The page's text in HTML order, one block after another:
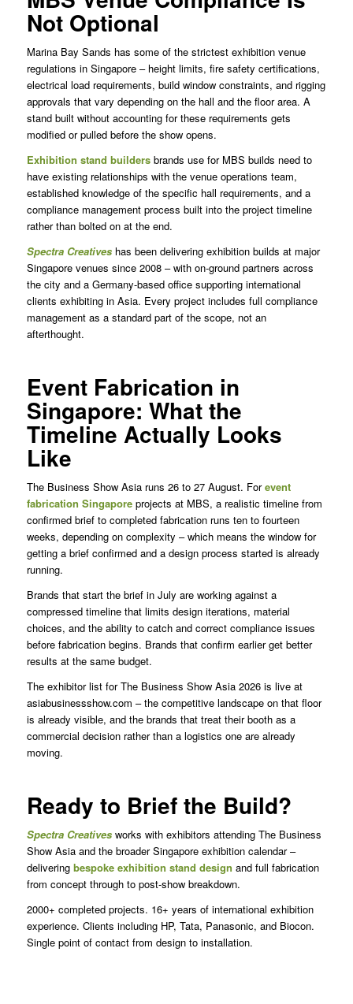
Not Optional
Marina Bay Sands has some of the strictest exhibition venue
regulations in Singapore – height limits, fire safety certifications,
electrical load requirements, build window constraints, and rigging
approvals that vary depending on the hall and the floor area. A
stand built without accounting for these requirements gets
modified or pulled before the show opens.
Exhibition stand buildersbrands use for MBS builds need to
have existing relationships with the venue operations team,
established knowledge of the specific hall requirements, and a
compliance management process built into the project timeline
rather than bolted on at the end.
Spectra Creativeshas been delivering exhibition builds at major
Singapore venues since 2008 – with on-ground partners across
the city and a Germany-based office supporting international
clients exhibiting in Asia. Every project includes full compliance
management as a standard part of the scope, not an
afterthought.
Event Fabrication in
Singapore: What the
Timeline Actually Looks
Like
The Business Show Asia runs 26 to 27 August. Forevent
fabrication Singaporeprojects at MBS, a realistic timeline from
confirmed brief to completed fabrication runs ten to fourteen
weeks, depending on complexity – which means the window for
getting a brief confirmed and a design process started is already
running.
Brands that start the brief in July are working against a
compressed timeline that limits design iterations, material
choices, and the ability to catch and correct compliance issues
before fabrication begins. Brands that confirm earlier get better
results at the same budget.
The exhibitor list for The Business Show Asia 2026 is live at
asiabusinessshow.com – the competitive landscape on that floor
is already visible, and the brands that treat their booth as a
commercial decision rather than a logistics one are already
moving.
Ready to Brief the Build?
Spectra Creativesworks with exhibitors attending The Business
Show Asia and the broader Singapore exhibition calendar –
delivering bespoke exhibition stand design and full fabrication
from concept through to post-show breakdown.
2000+ completed projects. 16+ years of international exhibition
experience. Clients including HP, Tata, Panasonic, and Biocon.
Single point of contact from design to installation.